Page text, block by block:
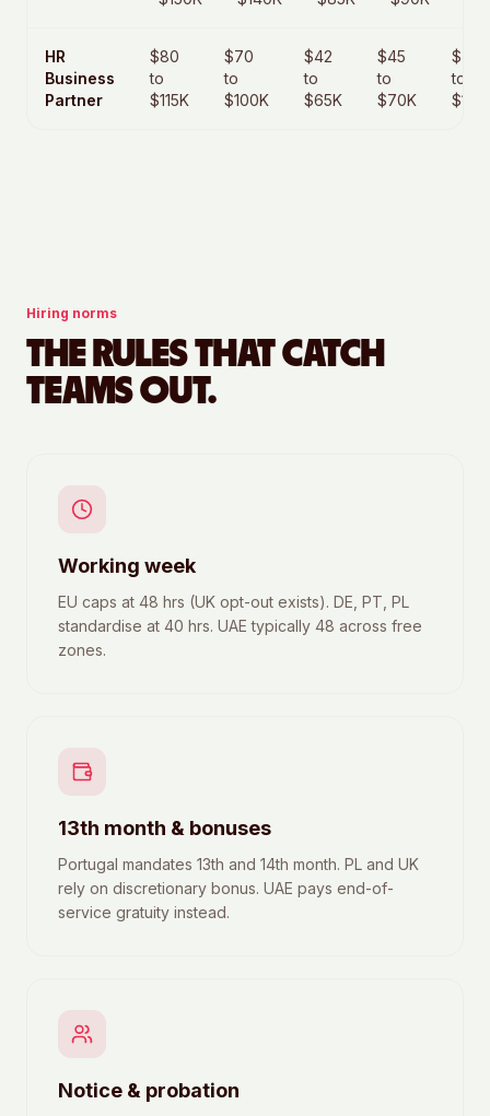
HR
Business
Partner
$80
to
$115K
$70
to
$100K
$42
to
$65K
$45
to
$70K
$70
to
Hiring norms
THE RULES THAT CATCH
TEAMS OUT.
Working week
EU caps at 48 hrs (UK opt-out exists). DE, PT, PL
standardise at 40 hrs. UAE typically 48 across free
zones.
13th month & bonuses
Portugal mandates 13th and 14th month. PL and UK
rely on discretionary bonus. UAE pays end-of-
service gratuity instead.
Notice & probation